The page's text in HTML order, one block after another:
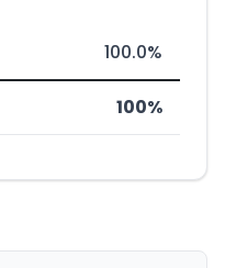
100.0%
100%